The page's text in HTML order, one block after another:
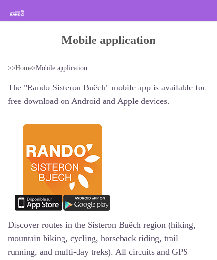
Hiking in the Sisteron Buëch Baronnies Provençales
Mobile application
>>Home>Mobile application
The "Rando Sisteron Buëch" mobile app is available for
free download on Android and Apple devices.
Discover routes in the Sisteron Buëch region (hiking,
mountain biking, cycling, horseback riding, trail
running, and multi-day treks). All circuits and GPS